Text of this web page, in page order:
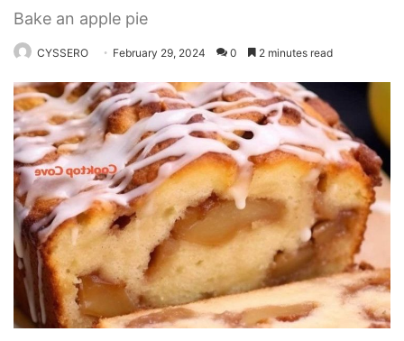
Bake an apple pie
CYSSERO February 29, 2024 0 2 minutes read